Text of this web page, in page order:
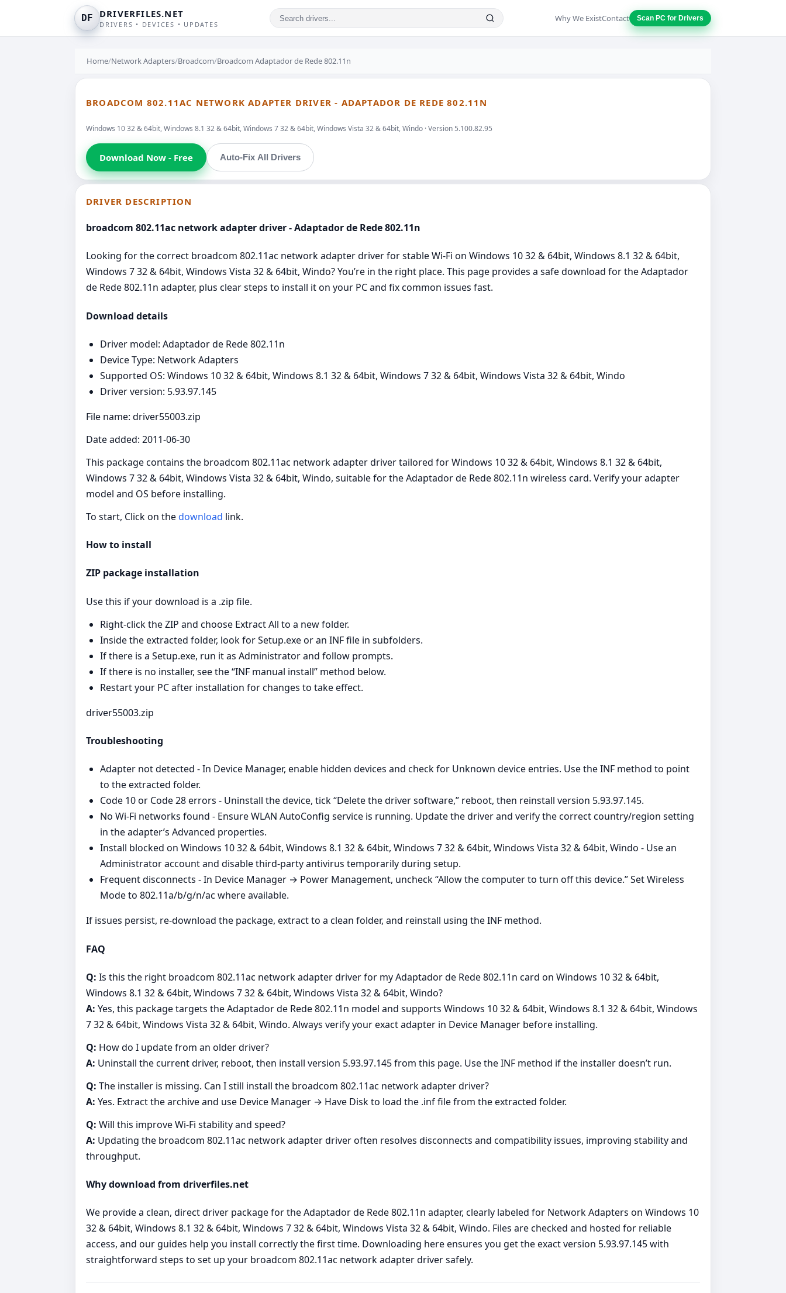
DF DRIVERFILES.NET
DRIVERS • DEVICES • UPDATES
Why We ExistContact Scan PC for Drivers
Home/Network Adapters/Broadcom/Broadcom Adaptador de Rede 802.11n
BROADCOM 802.11AC NETWORK ADAPTER DRIVER - ADAPTADOR DE REDE 802.11N
Windows 10 32 & 64bit, Windows 8.1 32 & 64bit, Windows 7 32 & 64bit, Windows Vista 32 & 64bit, Windo · Version 5.100.82.95
Download Now - Free Auto-Fix All Drivers
DRIVER DESCRIPTION
broadcom 802.11ac network adapter driver - Adaptador de Rede 802.11n
Looking for the correct broadcom 802.11ac network adapter driver for stable Wi‑Fi on Windows 10 32 & 64bit, Windows 8.1 32 & 64bit,
Windows 7 32 & 64bit, Windows Vista 32 & 64bit, Windo? You’re in the right place. This page provides a safe download for the Adaptador
de Rede 802.11n adapter, plus clear steps to install it on your PC and fix common issues fast.
Download details
Driver model: Adaptador de Rede 802.11n
Device Type: Network Adapters
Supported OS: Windows 10 32 & 64bit, Windows 8.1 32 & 64bit, Windows 7 32 & 64bit, Windows Vista 32 & 64bit, Windo
Driver version: 5.93.97.145
File name: driver55003.zip
Date added: 2011-06-30
This package contains the broadcom 802.11ac network adapter driver tailored for Windows 10 32 & 64bit, Windows 8.1 32 & 64bit,
Windows 7 32 & 64bit, Windows Vista 32 & 64bit, Windo, suitable for the Adaptador de Rede 802.11n wireless card. Verify your adapter
model and OS before installing.
To start, Click on thedownload link.
How to install
ZIP package installation
Use this if your download is a .zip file.
Right‑click the ZIP and choose Extract All to a new folder.
Inside the extracted folder, look for Setup.exe or an INF file in subfolders.
If there is a Setup.exe, run it as Administrator and follow prompts.
If there is no installer, see the “INF manual install” method below.
Restart your PC after installation for changes to take effect.
driver55003.zip
Troubleshooting
Adapter not detected - In Device Manager, enable hidden devices and check for Unknown device entries. Use the INF method to point
to the extracted folder.
Code 10 or Code 28 errors - Uninstall the device, tick “Delete the driver software,” reboot, then reinstall version 5.93.97.145.
No Wi‑Fi networks found - Ensure WLAN AutoConfig service is running. Update the driver and verify the correct country/region setting
in the adapter’s Advanced properties.
Install blocked on Windows 10 32 & 64bit, Windows 8.1 32 & 64bit, Windows 7 32 & 64bit, Windows Vista 32 & 64bit, Windo - Use an
Administrator account and disable third‑party antivirus temporarily during setup.
Frequent disconnects - In Device Manager → Power Management, uncheck “Allow the computer to turn off this device.” Set Wireless
Mode to 802.11a/b/g/n/ac where available.
If issues persist, re‑download the package, extract to a clean folder, and reinstall using the INF method.
FAQ
Q: Is this the right broadcom 802.11ac network adapter driver for my Adaptador de Rede 802.11n card on Windows 10 32 & 64bit,
Windows 8.1 32 & 64bit, Windows 7 32 & 64bit, Windows Vista 32 & 64bit, Windo?
A: Yes, this package targets the Adaptador de Rede 802.11n model and supports Windows 10 32 & 64bit, Windows 8.1 32 & 64bit, Windows
7 32 & 64bit, Windows Vista 32 & 64bit, Windo. Always verify your exact adapter in Device Manager before installing.
Q: How do I update from an older driver?
A: Uninstall the current driver, reboot, then install version 5.93.97.145 from this page. Use the INF method if the installer doesn’t run.
Q: The installer is missing. Can I still install the broadcom 802.11ac network adapter driver?
A: Yes. Extract the archive and use Device Manager → Have Disk to load the .inf file from the extracted folder.
Q: Will this improve Wi‑Fi stability and speed?
A: Updating the broadcom 802.11ac network adapter driver often resolves disconnects and compatibility issues, improving stability and
throughput.
Why download from driverfiles.net
We provide a clean, direct driver package for the Adaptador de Rede 802.11n adapter, clearly labeled for Network Adapters on Windows 10
32 & 64bit, Windows 8.1 32 & 64bit, Windows 7 32 & 64bit, Windows Vista 32 & 64bit, Windo. Files are checked and hosted for reliable
access, and our guides help you install correctly the first time. Downloading here ensures you get the exact version 5.93.97.145 with
straightforward steps to set up your broadcom 802.11ac network adapter driver safely.